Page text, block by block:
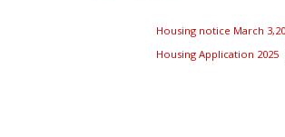
Housing notice March
Housing Application 2025